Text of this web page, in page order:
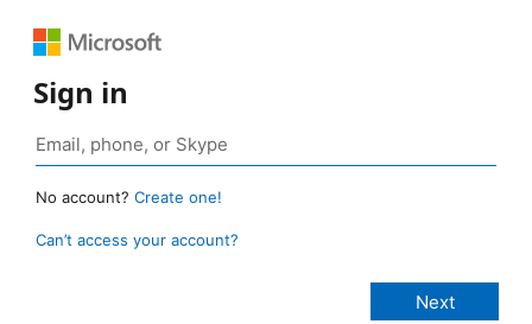
Sign in
No account? Create one!
Can’t access your account?